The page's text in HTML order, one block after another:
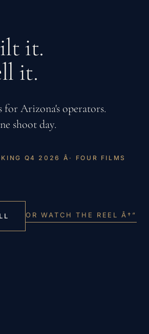
ltit.
ll it.
Arizona's operators.
shoot day.
K I NG Q4 20 26 Â · FO U R F I L MS
OR WATCH THE REEL Â†“